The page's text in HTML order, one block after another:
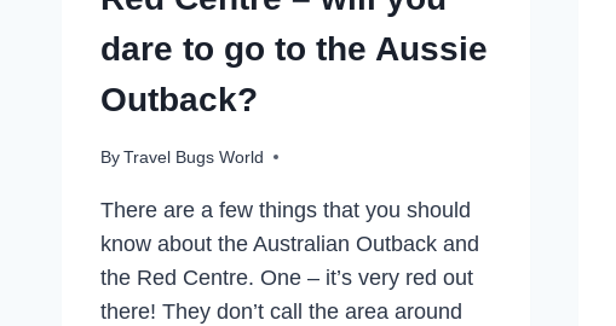
dare to go to the Aussie
Outback?
ByTravel Bugs World
There are a few things that you should
know about the Australian Outback and
the Red Centre. One – it’s very red out
there! They don’t call the area around